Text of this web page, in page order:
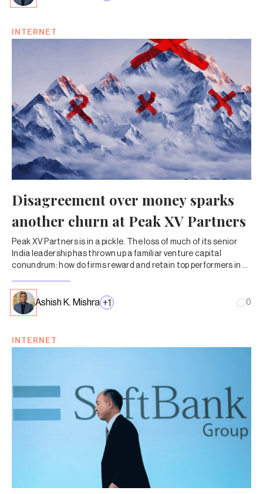
INTERNET
Disagreement over money sparks
another churn at Peak XV Partners
Peak XV Partners is in a pickle. The loss of much of its senior
India leadership has thrown up a familiar venture capital
conundrum: how do firms reward and retain top performers in a
Ashish K. Mishra +1 0
INTERNET